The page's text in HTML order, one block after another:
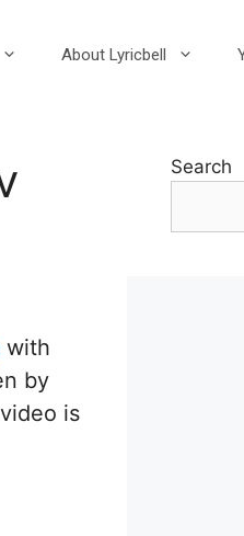
About Lyricbell
with
by
is
Search